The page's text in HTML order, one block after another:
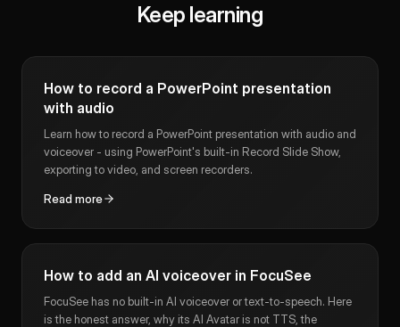
Keep learning
How to record a PowerPoint presentation
with audio
Learn how to record a PowerPoint presentation with audio and
voiceover - using PowerPoint's built-in Record Slide Show,
exporting to video, and screen recorders.
Read more
How to add an AI voiceover in FocuSee
FocuSee has no built-in AI voiceover or text-to-speech. Here
is the honest answer, why its AI Avatar is not TTS, the